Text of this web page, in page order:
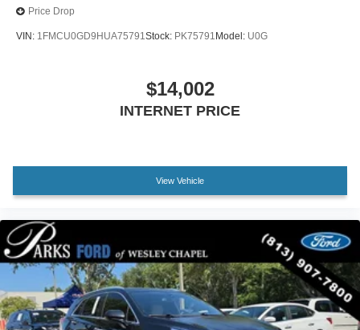
Price Drop
VIN: 1FMCU0GD9HUA75791 Stock: PK75791 Model: U0G
$14,002
INTERNET PRICE
View Vehicle